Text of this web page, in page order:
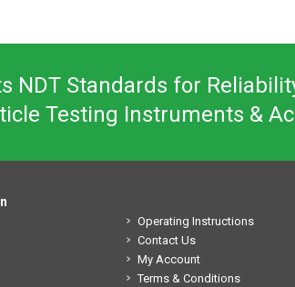
NDT Standards for
Testing Instruments &
Operating Instructions
Contact Us
My Account
Terms & Conditions